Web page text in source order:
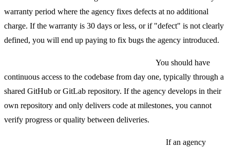
warranty period where the agency fixes defects at no additional
charge. If the warranty is 30 days or less, or if "defect" is not clearly
defined, you will end up paying to fix bugs the agency introduced.
You should have
continuous access to the codebase from day one, typically through a
shared GitHub or GitLab repository. If the agency develops in their
own repository and only delivers code at milestones, you cannot
verify progress or quality between deliveries.
If an agency